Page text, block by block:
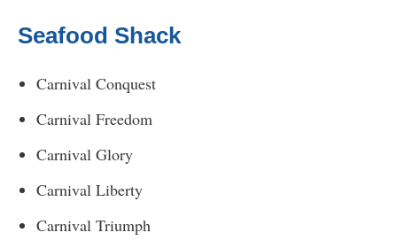
Seafood Shack
Carnival Conquest
Carnival Freedom
Carnival Glory
Carnival Liberty
Carnival Triumph